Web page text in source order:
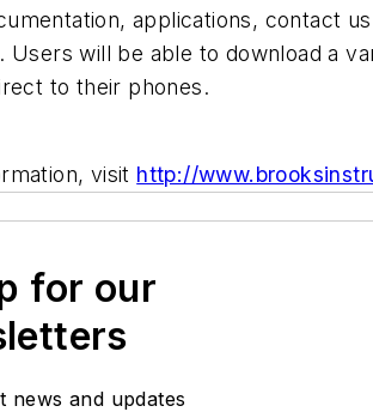
applications, contact
Users will be able to download a
to their phones.
visit http://
for our
news and updates